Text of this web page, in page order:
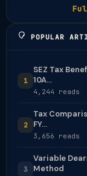
POPULAR
1
SEZ Tax
10A...
4,244 reads
2
Tax
FY...
3,656 reads
3
Variable
Method